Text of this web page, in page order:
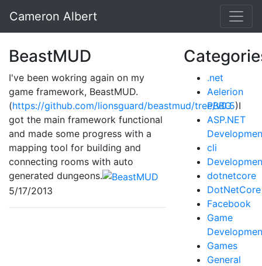
Cameron Albert
BeastMUD
I've been wokring again on my
game framework, BeastMUD.
(https://github.com/lionsguard/beastmud/tree/v0.5)I
got the main framework functional
and made some progress with a
mapping tool for building and
connecting rooms with auto
generated dungeons.
5/17/2013
.net
Aelerion
PBBG
ASP.NET
cli
dotnetcore
DotNetCore
Facebook
Game
Games
General